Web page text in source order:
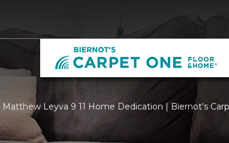
Matthew Leyva 9 11 Home Dedication | Biernot's